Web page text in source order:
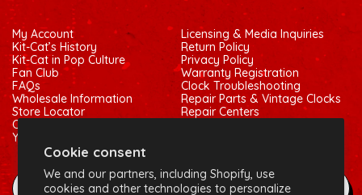
Cookie consent
We and our partners, including Shopify, use
cookies and other technologies to personalize
My Account
Kit-Cat’s History
Kit-Cat in Pop Culture
Fan Club
FAQs
Wholesale Information
Store Locator
Contact Us
Your Privacy Choices
Licensing & Media Inquiries
Return Policy
Privacy Policy
Warranty Registration
Clock Troubleshooting
Repair Parts & Vintage Clocks
Repair Centers
example@gmail.com